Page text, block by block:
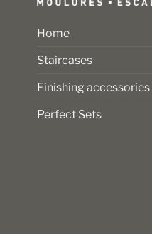
Home
Staircases
Finishing accessories
Perfect Sets